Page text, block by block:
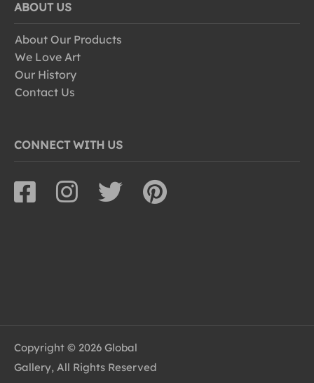
ABOUT US
About Our Products
We Love Art
Our History
Contact Us
CONNECT WITH US
Copyright © 2026 Global
Gallery, All Rights Reserved